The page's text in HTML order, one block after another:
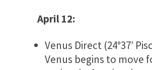
April 12:
Venus Direct (24°37’
Venus begins to move